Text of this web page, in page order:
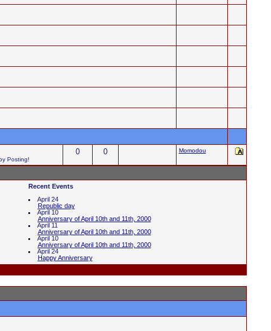
Posting!
0 0 Momodou
Recent Events
April 24
Republic day
April 10
Anniversary of April 10th and 11th, 2000
April 11
Anniversary of April 10th and 11th, 2000
April 10
Anniversary of April 10th and 11th, 2000
April 24
Happy Anniversary